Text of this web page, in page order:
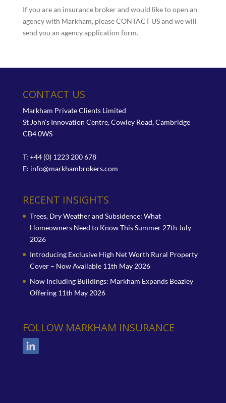
If you are an insurance broker and would like to open an
agency with Markham, pleaseCONTACT USand we will
send you an agency application form.
CONTACT US
Markham Private Clients Limited
St John's Innovation Centre, Cowley Road, Cambridge
CB4 0WS
T: +44 (0) 1223 200 678
E: info@markhambrokers.com
RECENT INSIGHTS
Trees, Dry Weather and Subsidence: What
Homeowners Need to Know This Summer 27th July
2026
Introducing Exclusive High Net Worth Rural Property
Cover – Now Available 11th May 2026
Now Including Buildings: Markham Expands Beazley
Offering 11th May 2026
FOLLOW MARKHAM INSURANCE